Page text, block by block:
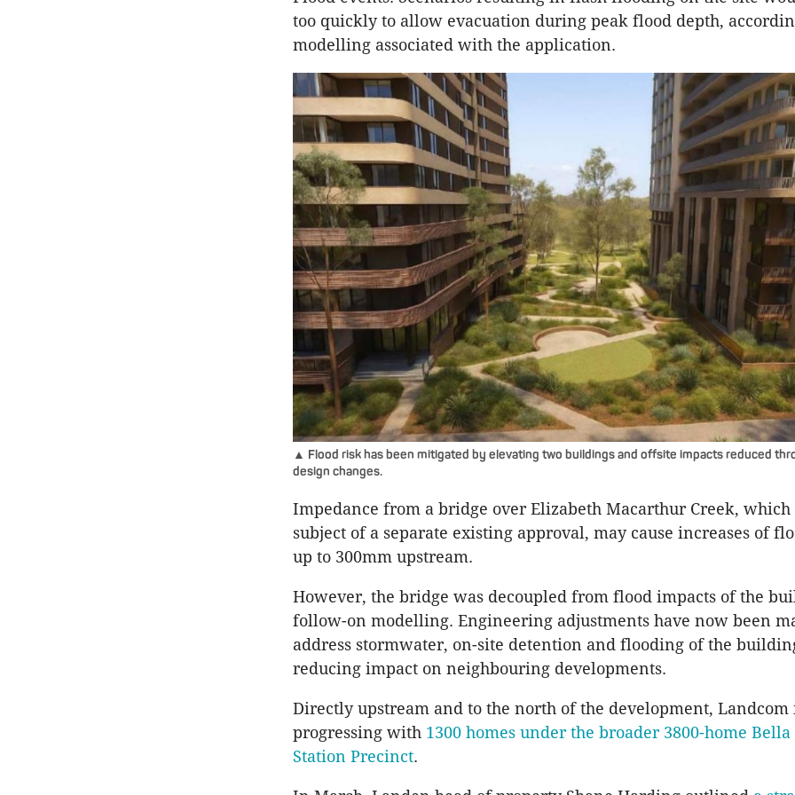
too quickly to allow evacuation during peak flood depth,
modelling associated with the application.
▲ Flood risk has been mitigated by elevating two buildings and offsite impacts reduced
design changes.
Impedance from a bridge over Elizabeth Macarthur Creek, which
subject of a separate existing approval, may cause increases of
up to 300mm upstream.
However, the bridge was decoupled from flood impacts of the
follow-on modelling. Engineering adjustments have now been
address stormwater, on-site detention and flooding of the
reducing impact on neighbouring developments.
Directly upstream and to the north of the development, Landcom
progressing with 1300 homes under the broader 3800-home Bella
Station Precinct.